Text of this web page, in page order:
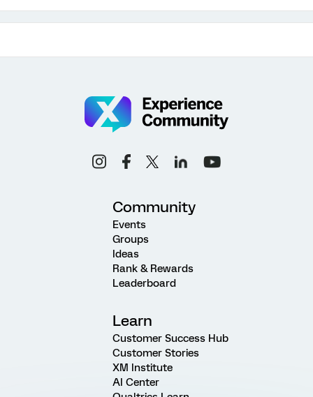
Community
Events
Groups
Ideas
Rank & Rewards
Leaderboard
Learn
Customer Success Hub
Customer Stories
XM Institute
AI Center